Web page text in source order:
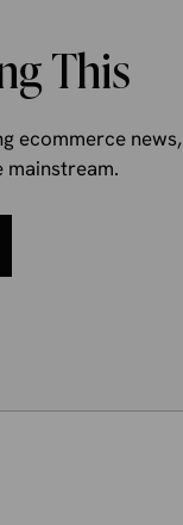
This
ecommerce news,